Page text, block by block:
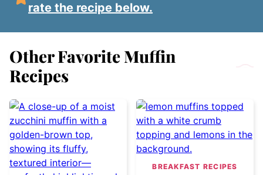
rate the recipe below.
Other Favorite Muffin
Recipes
BREAKFAST RECIPES